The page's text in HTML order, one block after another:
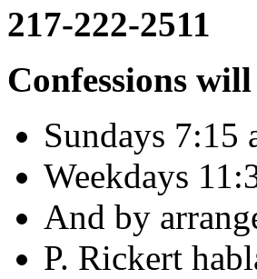
217-222-2511
Confessions
Sundays 7:15
Weekdays
And by
P. Rickert